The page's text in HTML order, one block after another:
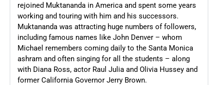
rejoined Muktananda in America and spent some years
working and touring with him and his successors.
Muktananda was attracting huge numbers of followers,
including famous names like John Denver – whom
Michael remembers coming daily to the Santa Monica
ashram and often singing for all the students – along
with Diana Ross, actor Raul Julia and Olivia Hussey and
former California Governor Jerry Brown.